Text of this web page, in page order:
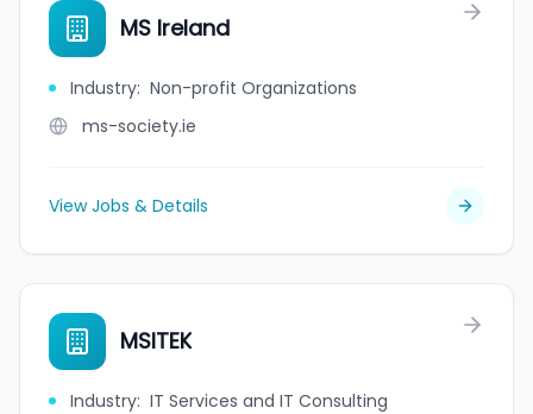
MS Ireland
Industry: Non-profit Organizations
ms-society.ie
View Jobs & Details
MSITEK
Industry: IT Services and IT Consulting